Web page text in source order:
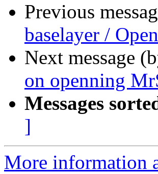
Previous
baselayer /
Next message
on openning
Messages
]
More information